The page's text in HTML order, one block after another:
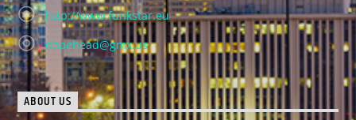
http://www.funkstar.eu
dopehead@gmx.us
ABOUT US